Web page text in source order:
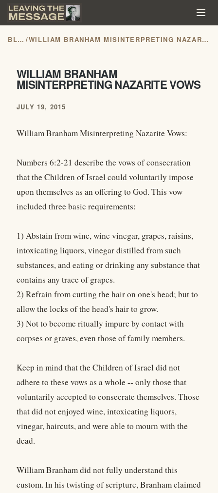
BLOG / WILLIAM BRANHAM MISINTERPRETING NAZARITE VOWS
WILLIAM BRANHAM
MISINTERPRETING NAZARITE VOWS
JULY 19, 2015
William Branham Misinterpreting Nazarite Vows:
Numbers 6:2-21 describe the vows of consecration
that the Children of Israel could voluntarily impose
upon themselves as an offering to God. This vow
included three basic requirements:
1) Abstain from wine, wine vinegar, grapes, raisins,
intoxicating liquors, vinegar distilled from such
substances, and eating or drinking any substance that
contains any trace of grapes.
2) Refrain from cutting the hair on one's head; but to
allow the locks of the head's hair to grow.
3) Not to become ritually impure by contact with
corpses or graves, even those of family members.
Keep in mind that the Children of Israel did not
adhere to these vows as a whole -- only those that
voluntarily accepted to consecrate themselves. Those
that did not enjoyed wine, intoxicating liquors,
vinegar, haircuts, and were able to mourn with the
dead.
William Branham did not fully understand this
custom. In his twisting of scripture, Branham claimed